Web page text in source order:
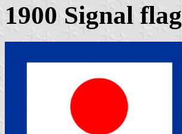
1900 Signal flag